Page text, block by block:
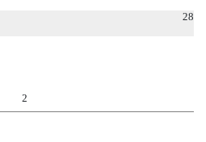
28
2